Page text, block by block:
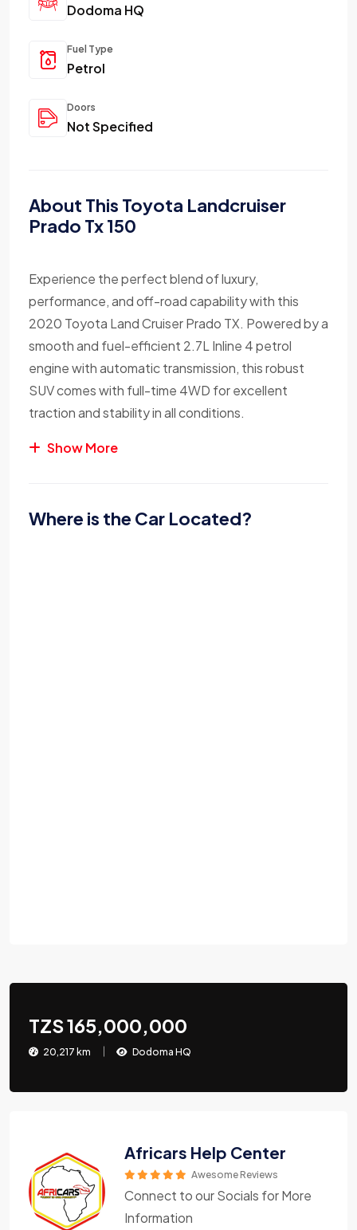
Dodoma HQ
Fuel Type
Petrol
Doors
Not Specified
About This Toyota Landcruiser
Prado Tx 150
Experience the perfect blend of luxury,
performance, and off-road capability with this
2020 Toyota Land Cruiser Prado TX. Powered by a
smooth and fuel-efficient 2.7L Inline 4 petrol
engine with automatic transmission, this robust
SUV comes with full-time 4WD for excellent
traction and stability in all conditions.
Show More
Where is the Car Located?
TZS 165,000,000
20,217 km Dodoma HQ
Africars Help Center
Awesome Reviews
Connect to our Socials for More
Information